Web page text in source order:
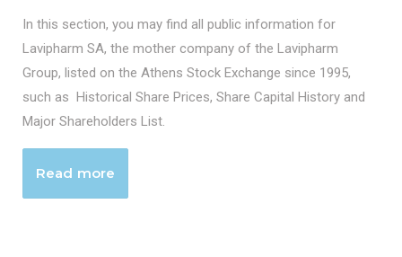
In this section, you may find all public information for
Lavipharm SA, the mother company of the Lavipharm
Group, listed on the Athens Stock Exchange since 1995,
such as Historical Share Prices, Share Capital History and
Major Shareholders List.
Read more